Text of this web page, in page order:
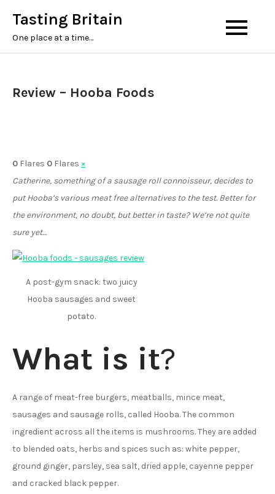
Tasting Britain
One place at a time…
Review – Hooba Foods
0 Flares 0 Flares ×
Catherine, something of a sausage roll connoisseur, decides to
put Hooba’s various meat free alternatives to the test. Better for
the environment, no doubt, but better in taste? We’re not quite
sure yet…
A post-gym snack: two juicy
Hooba sausages and sweet
potato.
What is it?
A range of meat-free burgers, meatballs, mince meat,
sausages and sausage rolls, called Hooba. The common
ingredient across all the items is mushrooms. They are added
to blended oats, herbs and spices such as: white pepper,
ground ginger, parsley, sea salt, dried apple, cayenne pepper
and cracked black pepper.